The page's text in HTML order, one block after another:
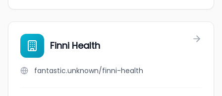
Finni Health
fantastic.unknown/finni-health